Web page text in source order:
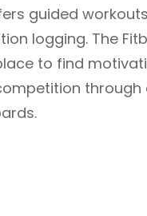
guided
logging. The
to find
through